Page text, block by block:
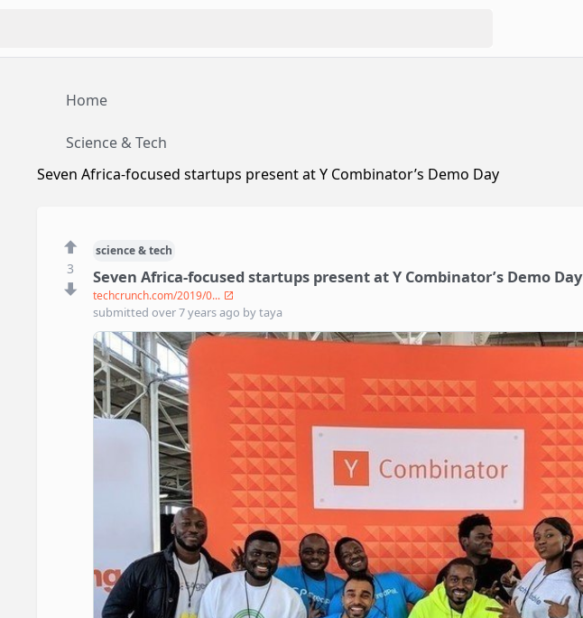
Home
Science & Tech
Seven Africa-focused startups present at Y Combinator’s Demo Day
3
science & tech
Seven Africa-focused startups present at Y Combinator’s Demo Day
techcrunch.com/2019/0...
submitted over 7 years ago bytaya